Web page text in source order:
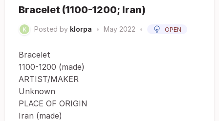
Bracelet (1100-1200; Iran)
Posted by klorpa • May 2022 • OPEN
Bracelet
1100-1200 (made)
ARTIST/MAKER
Unknown
PLACE OF ORIGIN
Iran (made)